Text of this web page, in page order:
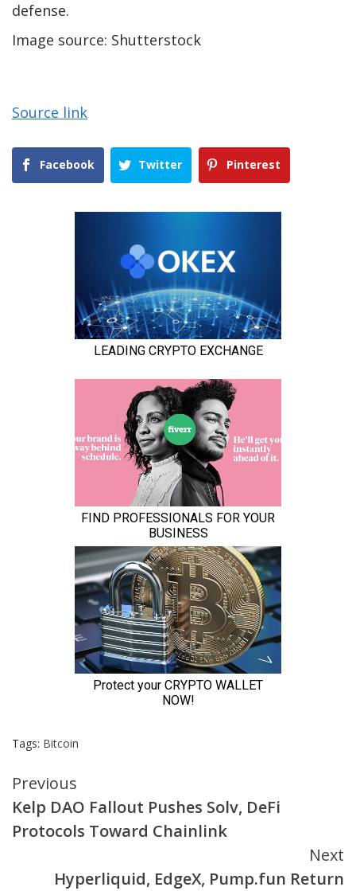
defense.
Image source: Shutterstock
Source link
Facebook Twitter Pinterest
Tags: Bitcoin
Continue
Reading
Previous
Kelp DAO Fallout Pushes Solv, DeFi
Protocols Toward Chainlink
Next
Hyperliquid, EdgeX, Pump.fun Return